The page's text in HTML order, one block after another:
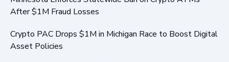
After $1M Fraud Losses
Crypto PAC Drops $1M in Michigan Race to Boost Digital
Asset Policies